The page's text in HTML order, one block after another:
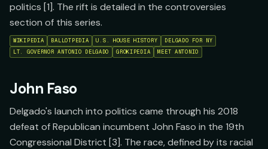
politics [1]. The rift is detailed in the controversies
section of this series.
WIKIPEDIA BALLOTPEDIA U.S. HOUSE HISTORY
DELGADO FOR NY
LT. GOVERNOR ANTONIO DELGADO
GROKIPEDIA MEET ANTONIO
John Faso
Delgado's launch into politics came through his 2018
defeat of Republican incumbent John Faso in the 19th
Congressional District [3]. The race, defined by its racial